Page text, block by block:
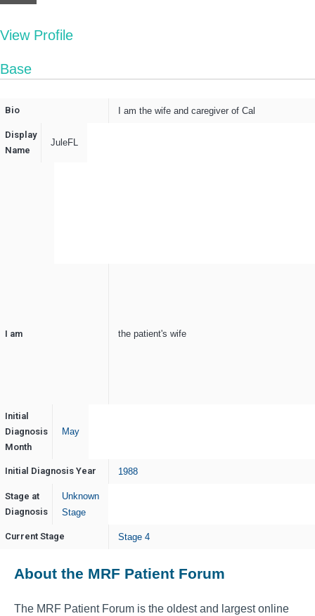
View Profile
Base
Bio I am the wife and caregiver of Cal
Display
Name
JuleFL
I am the patient's wife
Initial
Diagnosis
Month
May
Initial Diagnosis Year 1988
Stage at
Diagnosis
Unknown
Stage
Current Stage Stage 4
About the MRF Patient Forum
The MRF Patient Forum is the oldest and largest online